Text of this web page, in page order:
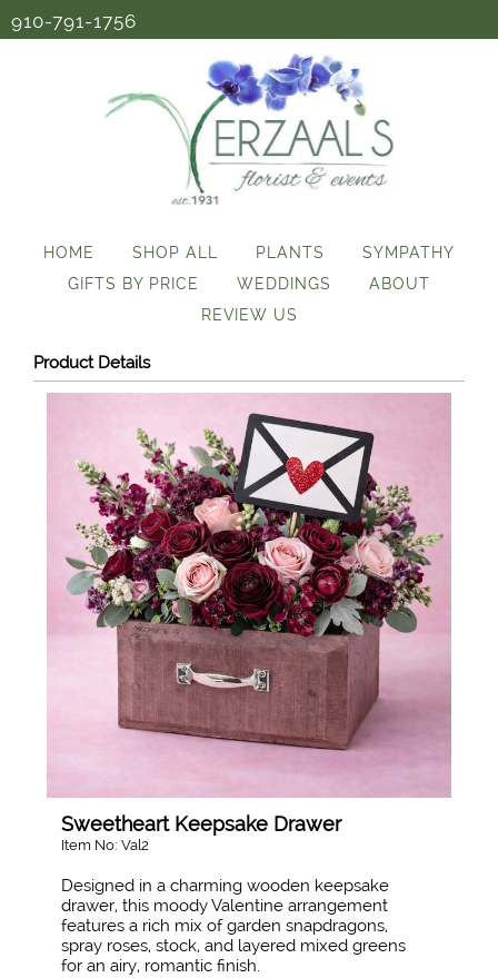
910-791-1756
HOME SHOP ALL PLANTS
SYMPATHY
GIFTS BY PRICE
WEDDINGS
ABOUT
REVIEW US
Product Details
Sweetheart Keepsake Drawer
Item No: Val2
Designed in a charming wooden keepsake
drawer, this moody Valentine arrangement
features a rich mix of garden snapdragons,
spray roses, stock, and layered mixed greens
for an airy, romantic finish.